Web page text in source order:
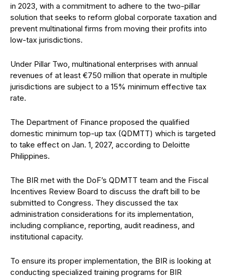
in 2023, with a commitment to adhere to the two-pillar
solution that seeks to reform global corporate taxation and
prevent multinational firms from moving their profits into
low-tax jurisdictions.
Under Pillar Two, multinational enterprises with annual
revenues of at least €750 million that operate in multiple
jurisdictions are subject to a 15% minimum effective tax
rate.
The Department of Finance proposed the qualified
domestic minimum top-up tax (QDMTT) which is targeted
to take effect on Jan. 1, 2027, according to Deloitte
Philippines.
The BIR met with the DoF’s QDMTT team and the Fiscal
Incentives Review Board to discuss the draft bill to be
submitted to Congress. They discussed the tax
administration considerations for its implementation,
including compliance, reporting, audit readiness, and
institutional capacity.
To ensure its proper implementation, the BIR is looking at
conducting specialized training programs for BIR